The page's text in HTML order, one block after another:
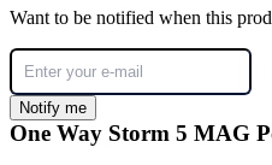
Want to be notified when this
Notify me
One Way Storm 5 MAG